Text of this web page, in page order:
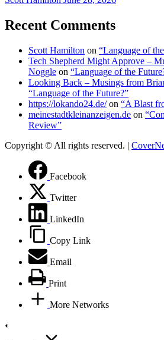
Recent Comments
Scott Hamilton on “Language of
Tech Shepherd Might Approve –
Noggle on “Language of the
Looking Back – Musings from
“Language of the Future?”
https://lokando24.de/on “A Blast
meinestadtkleinanzeigen.de on
Review”
Copyright © All rights reserved. |
Facebook
Twitter
LinkedIn
Copy Link
Email
Print
More Networks